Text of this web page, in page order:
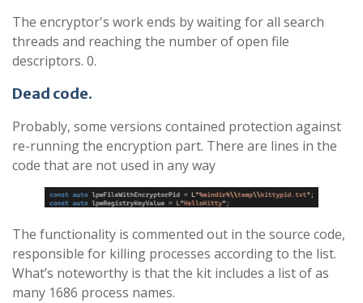
The encryptor's work ends by waiting for all search
threads and reaching the number of open file
descriptors. 0.
Dead code.
Probably, some versions contained protection against
re-running the encryption part. There are lines in the
code that are not used in any way
The functionality is commented out in the source code,
responsible for killing processes according to the list.
What’s noteworthy is that the kit includes a list of as
many 1686 process names.